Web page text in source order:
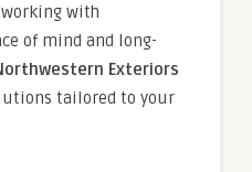
with
of mind and long-
Exteriors
tailored to your